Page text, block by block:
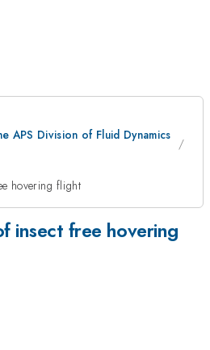
APS Division of Fluid Dynamics
hovering flight
insect free hovering